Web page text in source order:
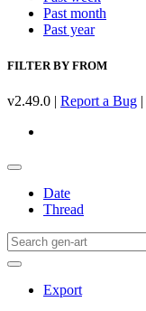
Past month
Past year
FILTER BY FROM
v2.49.0 | Report a Bug |
Date
Thread
Export